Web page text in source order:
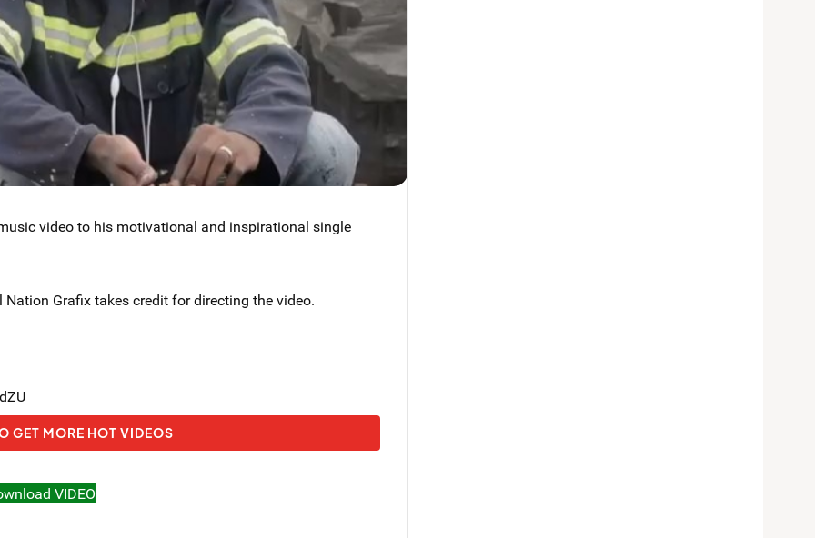
video to his motivational and inspirational single
Grafix takes credit for directing the video.
GET MORE HOT VIDEOS
VIDEO